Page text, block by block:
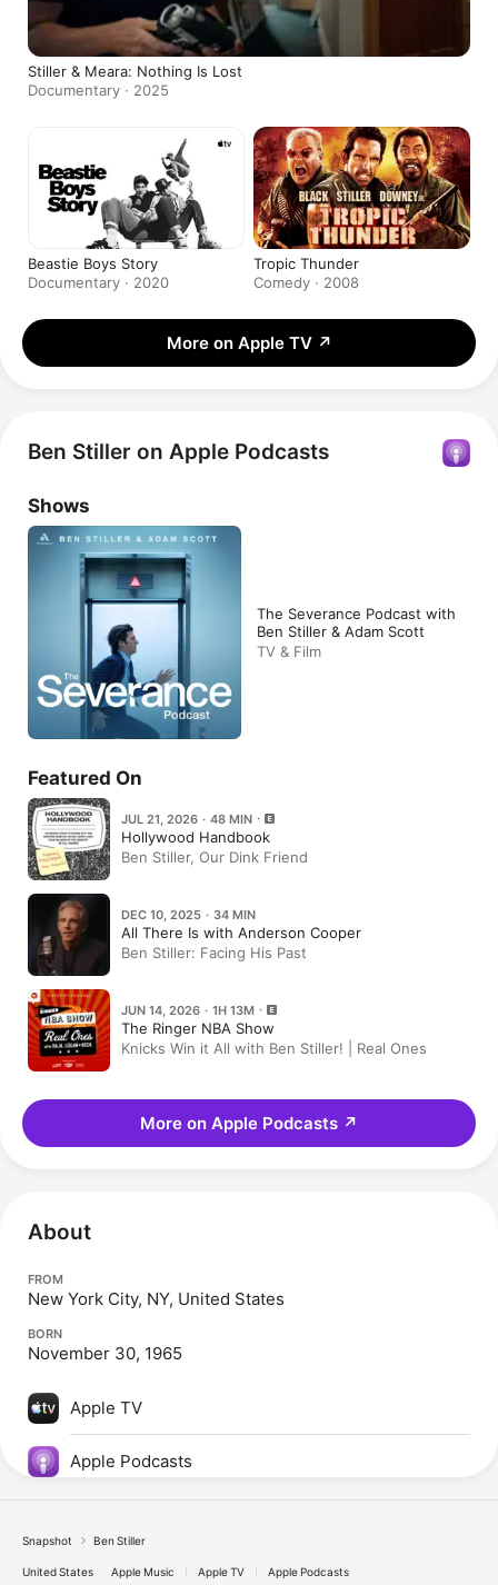
Stiller & Meara: Nothing Is Lost
Documentary · 2025
Beastie Boys Story
Documentary · 2020
Tropic Thunder
Comedy · 2008
More on Apple TV ↗
Ben Stiller on Apple Podcasts
Shows
The Severance Podcast with
Ben Stiller & Adam Scott
TV & Film
Featured On
JUL 21, 2026 · 48 MIN
Hollywood Handbook
Ben Stiller, Our Dink Friend
DEC 10, 2025 · 34 MIN
All There Is with Anderson Cooper
Ben Stiller: Facing His Past
JUN 14, 2026 · 1H 13M
The Ringer NBA Show
Knicks Win it All with Ben Stiller! | Real Ones
More on Apple Podcasts ↗
About
FROM
New York City, NY, United States
BORN
November 30, 1965
Apple TV
Apple Podcasts
Snapshot Ben Stiller
United States Apple Music Apple TV Apple Podcasts